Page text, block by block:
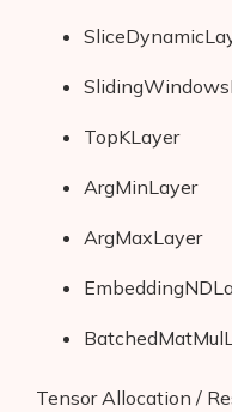
TopKLayer
ArgMinLayer
ArgMaxLayer
Tensor Allocation /